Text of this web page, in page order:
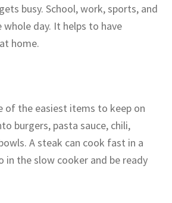
busy. School, work, sports, and
day. It helps to have
home.
of the easiest items to keep on
burgers, pasta sauce, chili,
A steak can cook fast in a
in the slow cooker and be ready